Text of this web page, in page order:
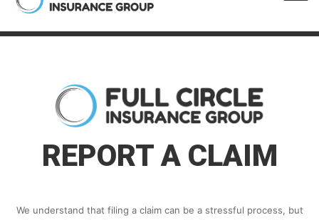
REPORT A CLAIM
We understand that filing a claim can be a stressful process, but